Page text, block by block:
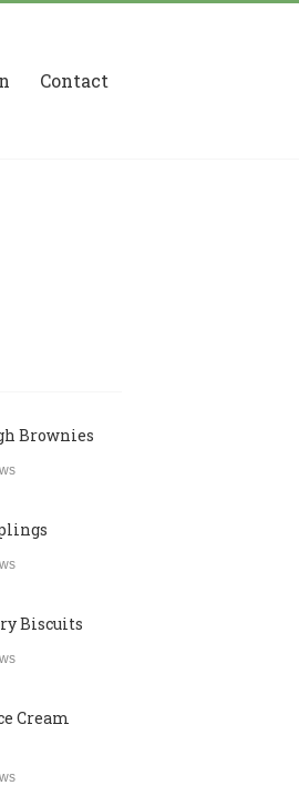
Contact
Brownies
Biscuits
Cream